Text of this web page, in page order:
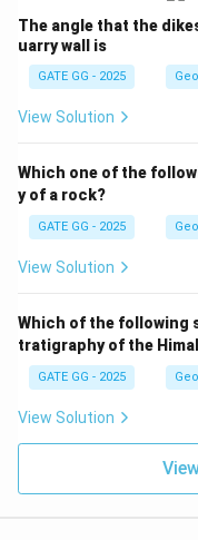
The angle that the
uarry wall is
GATE GG - 2025
View Solution
Which one of the
y of a rock?
GATE GG - 2025
View Solution
Which of the following
tratigraphy of the
GATE GG - 2025
View Solution